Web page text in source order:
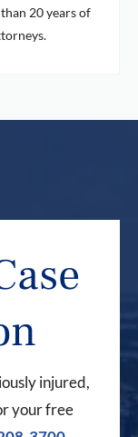
20 years of
injured,
your free